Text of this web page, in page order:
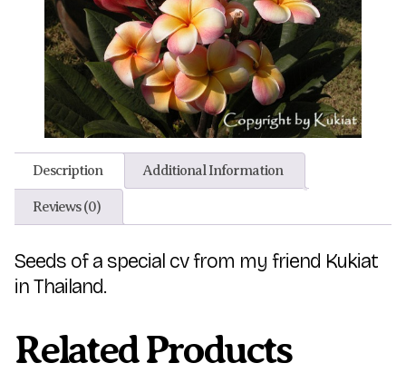
Description Additional Information
Reviews (0)
Seeds of a special cv from my friend Kukiat
in Thailand.
Related Products